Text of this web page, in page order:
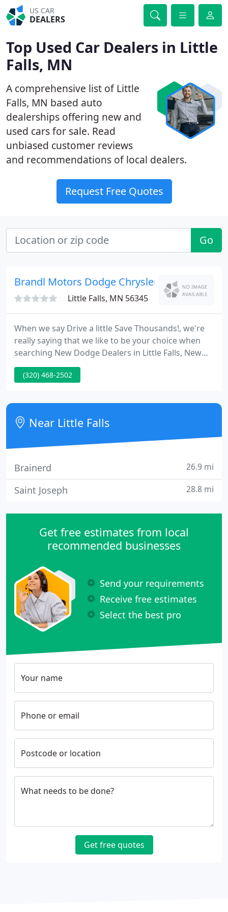
US CAR
DEALERS
Top Used Car Dealers in Little
Falls, MN
A comprehensive list of Little
Falls, MN based auto
dealerships offering new and
used cars for sale. Read
unbiased customer reviews
and recommendations of local dealers.
Request Free Quotes
Go
Brandl Motors Dodge Chrysler
Little Falls, MN 56345
When we say Drive a little Save Thousands!, we're
really saying that we like to be your choice when
searching New Dodge Dealers in Little Falls, New
Chrysler Dealers in Little Falls, or New Jeep Dealers
in Little Falls. We want to sell more St. Cloud Used
for Minnesota Dodge Chrysler Jeep parts and
service.
(320) 468-2502
Near Little Falls
Brainerd 26.9 mi
Saint Joseph 28.8 mi
Get free estimates from local
recommended businesses
Send your requirements
Receive free estimates
Select the best pro
Your name
Phone or email
Postcode or location
What needs to be done?
Get free quotes